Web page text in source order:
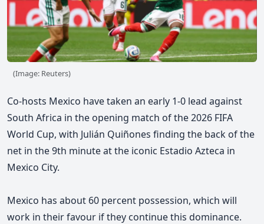
(Image: Reuters)
Co-hosts Mexico have taken an early 1-0 lead against
South Africa in the opening match of the 2026 FIFA
World Cup, with Julián Quiñones finding the back of the
net in the 9th minute at the iconic Estadio Azteca in
Mexico City.
Mexico has about 60 percent possession, which will
work in their favour if they continue this dominance.